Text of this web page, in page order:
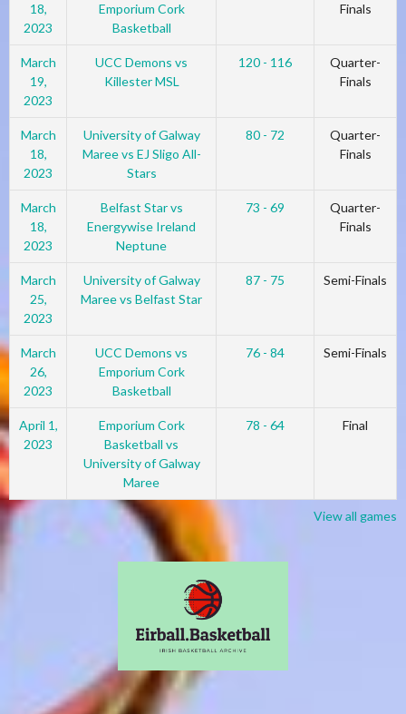
18,
2023
Emporium Cork
Basketball
Finals
March
19,
2023
UCC Demons vs
Killester MSL
120 - 116
Quarter-
Finals
March
18,
2023
University of Galway
Maree vs EJ Sligo All-
Stars
80 - 72
Quarter-
Finals
March
18,
2023
Belfast Star vs
Energywise Ireland
Neptune
73 - 69
Quarter-
Finals
March
25,
2023
University of Galway
Maree vs Belfast Star
87 - 75 Semi-Finals
March
26,
2023
UCC Demons vs
Emporium Cork
Basketball
76 - 84 Semi-Finals
April 1,
2023
Emporium Cork
Basketball vs
University of Galway
Maree
78 - 64 Final
View all games